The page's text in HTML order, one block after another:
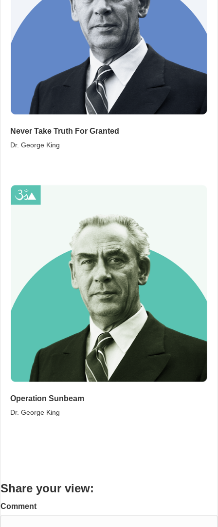
Never Take Truth For Granted
Dr. George King
Operation Sunbeam
Dr. George King
Share your view:
Comment